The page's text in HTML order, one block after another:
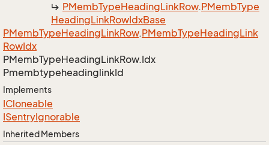
PMembTypeHeadingLinkRow.PMembType
HeadingLinkRowIdxBase
PMembTypeHeadingLinkRow.PMembTypeHeadingLink
RowIdx
PMembTypeHeadingLinkRow.Idx
PmembtypeheadinglinkId
Implements
ICloneable
ISentryIgnorable
Inherited Members